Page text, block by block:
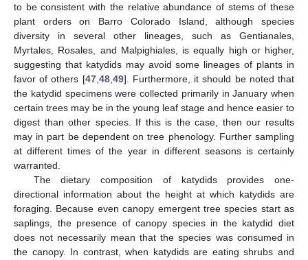
to be consistent with the relative abundance of stems of these
plant orders on Barro Colorado Island, although species
diversity in several other lineages, such as Gentianales,
Myrtales, Rosales, and Malpighiales, is equally high or higher,
suggesting that katydids may avoid some lineages of plants in
favor of others [47, 48, 49]. Furthermore, it should be noted that
the katydid specimens were collected primarily in January when
certain trees may be in the young leaf stage and hence easier to
digest than other species. If this is the case, then our results
may in part be dependent on tree phenology. Further sampling
at different times of the year in different seasons is certainly
warranted.
The dietary composition of katydids provides one-
directional information about the height at which katydids are
foraging. Because even canopy emergent tree species start as
saplings, the presence of canopy species in the katydid diet
does not necessarily mean that the species was consumed in
the canopy. In contrast, when katydids are eating shrubs and